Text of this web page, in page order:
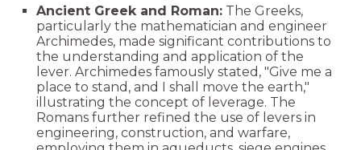
Ancient Greek and Roman: The Greeks,
particularly the mathematician and engineer
Archimedes, made significant contributions to
the understanding and application of the
lever. Archimedes famously stated, "Give me a
place to stand, and I shall move the earth,"
illustrating the concept of leverage. The
Romans further refined the use of levers in
engineering, construction, and warfare,